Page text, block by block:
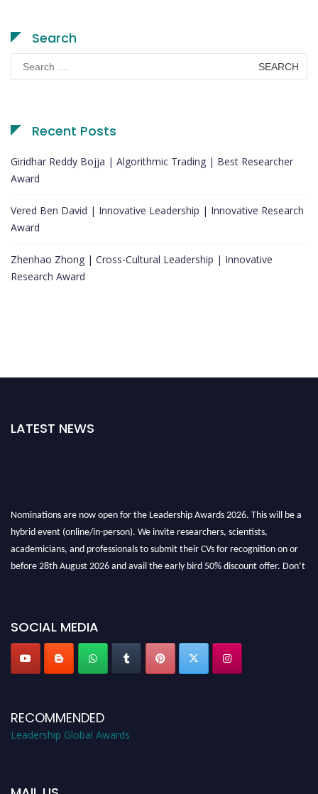
Search
Search
for:
Recent Posts
Giridhar Reddy Bojja | Algorithmic Trading | Best Researcher
Award
Vered Ben David | Innovative Leadership | Innovative Research
Award
Zhenhao Zhong | Cross-Cultural Leadership | Innovative
Research Award
LATEST NEWS
Nominations are now open for the Leadership Awards 2026. This will be a
hybrid event (online/in-person). We invite researchers, scientists,
academicians, and professionals to submit their CVs for recognition on or
before 28th August 2026 and avail the early bird 50% discount offer. Don’t
SOCIAL MEDIA
RECOMMENDED
Leadership Global Awards